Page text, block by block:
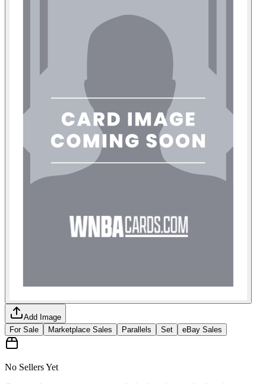
Add Image
For Sale
Marketplace Sales Parallels Set eBay Sales
No Sellers Yet